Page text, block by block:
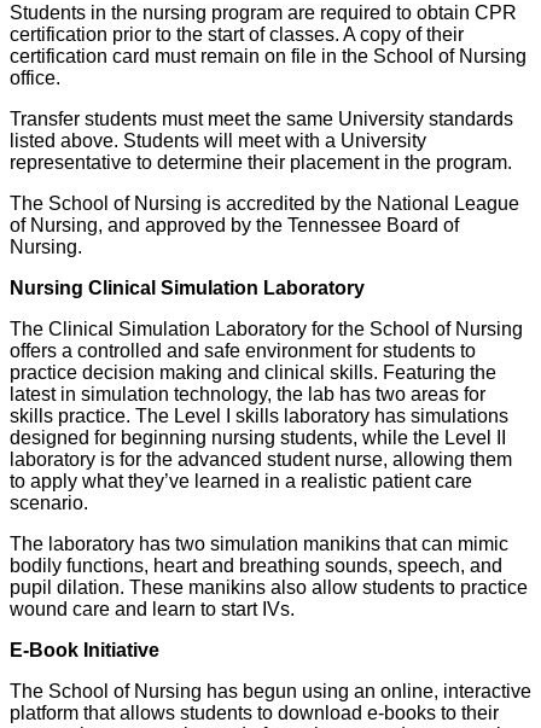
Students in the nursing program are required to obtain CPR
certification prior to the start of classes. A copy of their
certification card must remain on file in the School of Nursing
office.
Transfer students must meet the same University standards
listed above. Students will meet with a University
representative to determine their placement in the program.
The School of Nursing is accredited by the National League
of Nursing, and approved by the Tennessee Board of
Nursing.
Nursing Clinical Simulation Laboratory
The Clinical Simulation Laboratory for the School of Nursing
offers a controlled and safe environment for students to
practice decision making and clinical skills. Featuring the
latest in simulation technology, the lab has two areas for
skills practice. The Level I skills laboratory has simulations
designed for beginning nursing students, while the Level II
laboratory is for the advanced student nurse, allowing them
to apply what they’ve learned in a realistic patient care
scenario.
The laboratory has two simulation manikins that can mimic
bodily functions, heart and breathing sounds, speech, and
pupil dilation. These manikins also allow students to practice
wound care and learn to start IVs.
E-Book Initiative
The School of Nursing has begun using an online, interactive
platform that allows students to download e-books to their